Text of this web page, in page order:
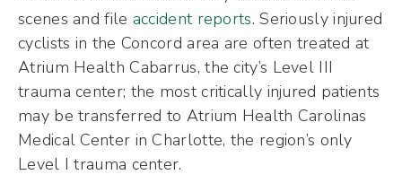
scenes and file accident reports. Seriously injured
cyclists in the Concord area are often treated at
Atrium Health Cabarrus, the city’s Level III
trauma center; the most critically injured patients
may be transferred to Atrium Health Carolinas
Medical Center in Charlotte, the region’s only
Level I trauma center.